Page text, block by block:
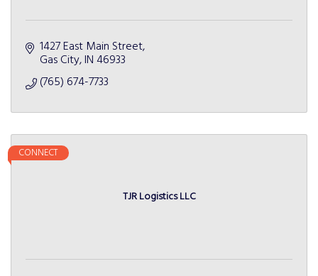
1427 East Main Street
Gas City IN 46933
(765) 674-7733
TJR Logistics LLC
CONNECT